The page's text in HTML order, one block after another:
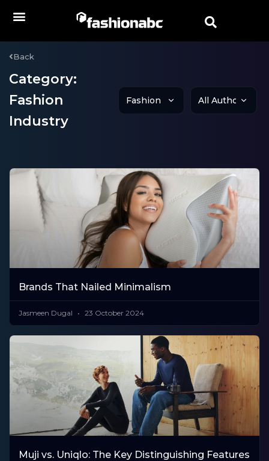
Back
Category:
Fashion
Industry
Brands That Nailed Minimalism
Jasmeen Dugal 23 October 2024
Muji vs. Uniqlo: The Key Distinguishing Features